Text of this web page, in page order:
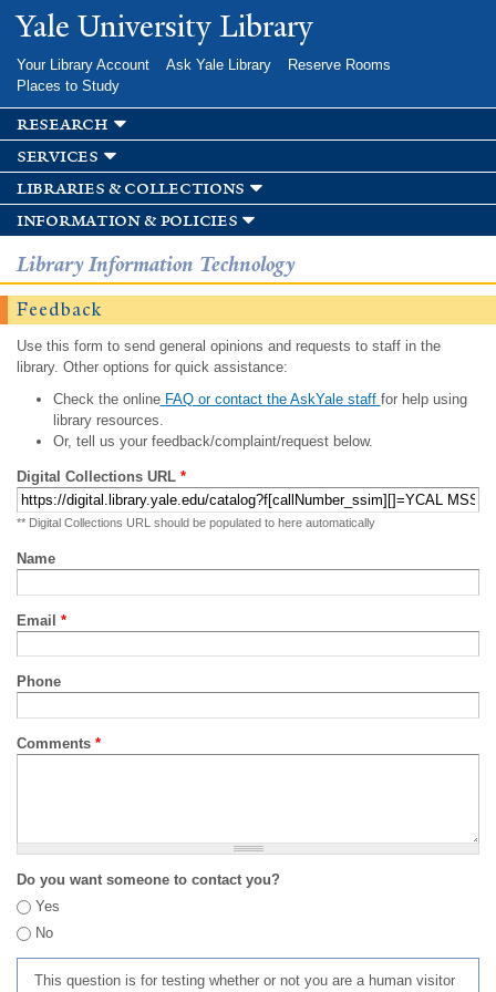
Skip to
main
Yale University Library
Your Library Account Ask Yale Library
Reserve Rooms
Places to Study
research
services
libraries & collections
information & policies
Library Information Technology
Feedback
Use this form to send general opinions and requests to staff in the
library. Other options for quick assistance:
Check the onlineFAQ or contact the AskYale staff for help using
library resources.
Or, tell us your feedback/complaint/request below.
Digital Collections URL *
** Digital Collections URL should be populated to here automatically
Name
Email *
Phone
Comments *
Do you want someone to contact you?
Yes
No
This question is for testing whether or not you are a human visitor